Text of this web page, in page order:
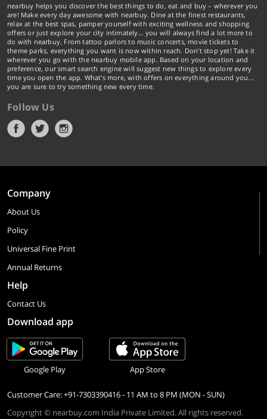
nearbuy helps you discover the best things to do, eat and buy – wherever you
are! Make every day awesome with nearbuy. Dine at the finest restaurants,
relax at the best spas, pamper yourself with exciting wellness and shopping
offers or just explore your city intimately… you will always find a lot more to
do with nearbuy. From tattoo parlors to music concerts, movie tickets to
theme parks, everything you want is now within reach. Don't stop yet! Take it
wherever you go with the nearbuy mobile app. Based on your location and
preference, our smart search engine will suggest new things to explore every
time you open the app. What's more, with offers on everything around you...
you are sure to try something new every time.
Follow Us
Company
About Us
Policy
Universal Fine Print
Annual Returns
Help
Contact Us
Download app
Google Play App Store
Customer Care: +91-7303390416 - 11 AM to 8 PM (MON - SUN)
Copyright © nearbuy.com India Private Limited. All rights reserved.